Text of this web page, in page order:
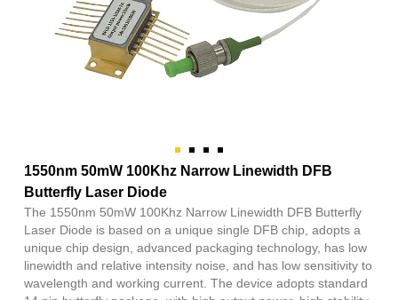
1550nm 50mW 100Khz Narrow Linewidth DFB
Butterfly Laser Diode
The 1550nm 50mW 100Khz Narrow Linewidth DFB Butterfly
Laser Diode is based on a unique single DFB chip, adopts a
unique chip design, advanced packaging technology, has low
linewidth and relative intensity noise, and has low sensitivity to
wavelength and working current. The device adopts standard